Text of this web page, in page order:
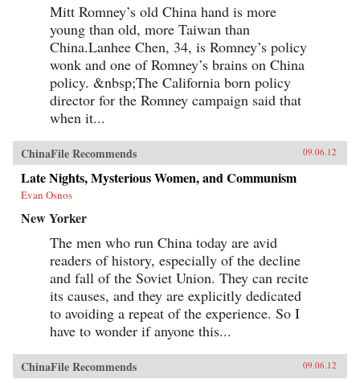
Mitt Romney’s old China hand is more
young than old, more Taiwan than
China.Lanhee Chen, 34, is Romney’s policy
wonk and one of Romney’s brains on China
policy. &nbsp;The California born policy
director for the Romney campaign said that
when it...
ChinaFile Recommends 09.06.12
Late Nights, Mysterious Women, and Communism
Evan Osnos
New Yorker
The men who run China today are avid
readers of history, especially of the decline
and fall of the Soviet Union. They can recite
its causes, and they are explicitly dedicated
to avoiding a repeat of the experience. So I
have to wonder if anyone this...
ChinaFile Recommends 09.06.12